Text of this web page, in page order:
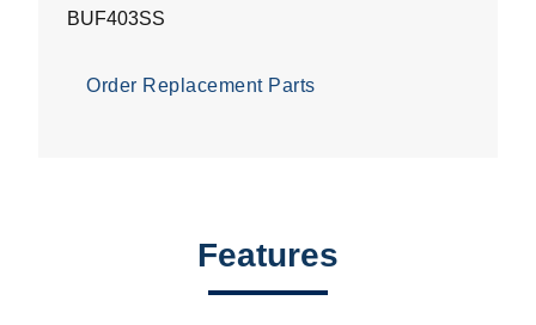
BUF403SS
Order Replacement Parts
Features